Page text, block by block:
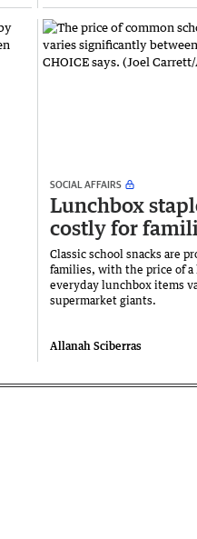
SOCIAL AFFAIRS
Lunchbox
costly for
Classic school snacks are
families, with the price of a
everyday lunchbox items
supermarket giants.
Allanah Sciberras